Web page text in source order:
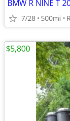
BMW R NINE T
7/28 500mi
$5,800